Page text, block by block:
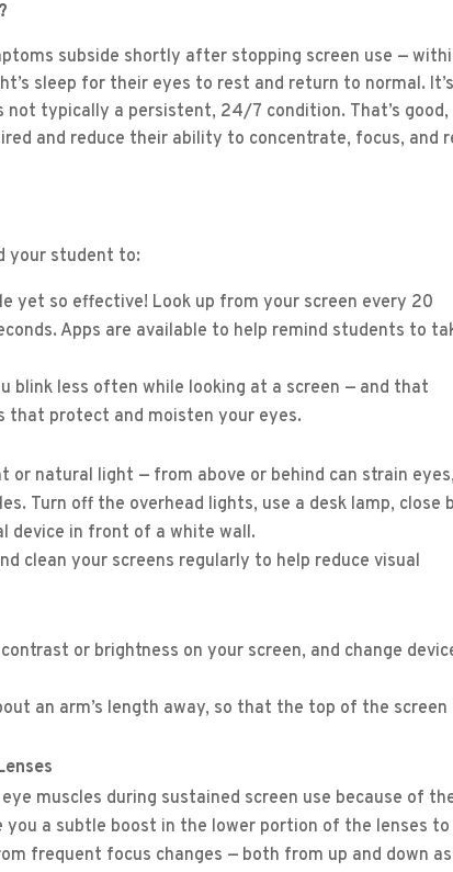
subside shortly after stopping screen use —
sleep for their eyes to rest and return to normal. It’s
typically a persistent, 24/7 condition. That’s good,
and reduce their ability to concentrate, focus, and
your student to:
yet so effective! Look up from your screen every 20
Apps are available to help remind students to
blink less often while looking at a screen — and that
that protect and moisten your eyes.
natural light — from above or behind can strain eyes,
Turn off the overhead lights, use a desk lamp, close
device in front of a white wall.
clean your screens regularly to help reduce visual
or brightness on your screen, and change
an arm’s length away, so that the top of the screen
muscles during sustained screen use because of
a subtle boost in the lower portion of the lenses to
frequent focus changes — both from up and down